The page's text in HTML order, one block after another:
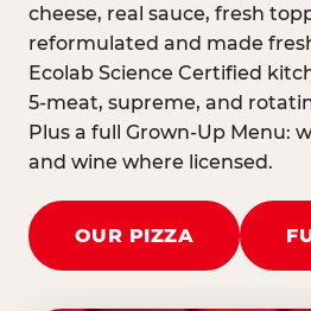
cheese, real sauce, fresh
reformulated and made
Ecolab Science Certified
5-meat, supreme, and
Plus a full Grown-Up Menu:
and wine where licensed.
OUR PIZZA